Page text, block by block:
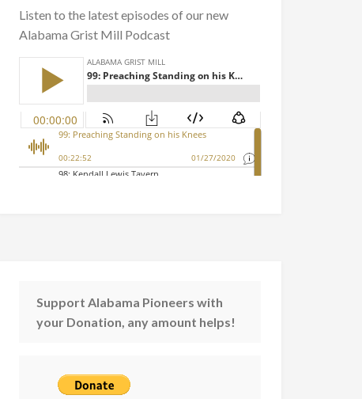
Listen to the latest episodes of our new
Alabama Grist Mill Podcast
Support Alabama Pioneers with
your Donation, any amount helps!